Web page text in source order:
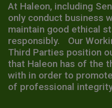
At Haleon, including
only conduct business
maintain good ethical
responsibly. Our
Third Parties position
that Haleon has of the
with in order to
of professional